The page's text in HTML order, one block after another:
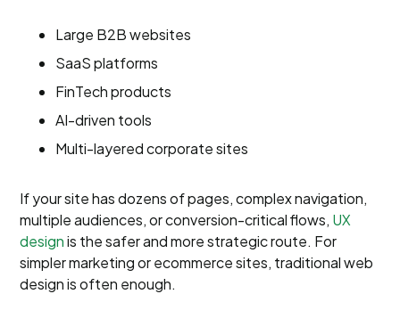
Large B2B websites
SaaS platforms
FinTech products
AI-driven tools
Multi-layered corporate sites
If your site has dozens of pages, complex navigation,
multiple audiences, or conversion-critical flows, UX
designis the safer and more strategic route. For
simpler marketing or ecommerce sites, traditional web
design is often enough.